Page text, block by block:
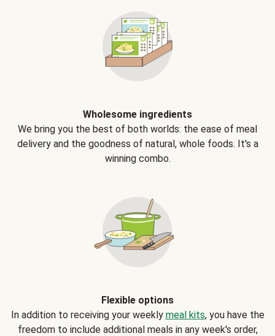
Wholesome ingredients
We bring you the best of both worlds: the ease of meal
delivery and the goodness of natural, whole foods. It's a
winning combo.
Flexible options
In addition to receiving your weekly meal kits, you have the
freedom to include additional meals in any week's order,